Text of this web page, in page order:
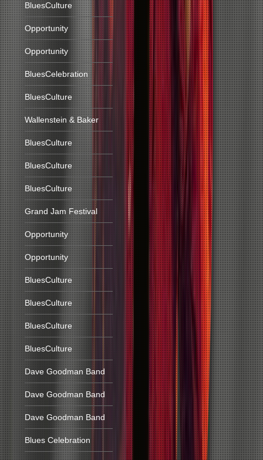
BluesCulture
Opportunity
Opportunity
BluesCelebration
BluesCulture
Wallenstein & Baker
BluesCulture
BluesCulture
BluesCulture
Grand Jam Festival
Opportunity
Opportunity
BluesCulture
BluesCulture
BluesCulture
BluesCulture
Dave Goodman Band
Dave Goodman Band
Dave Goodman Band
Blues Celebration